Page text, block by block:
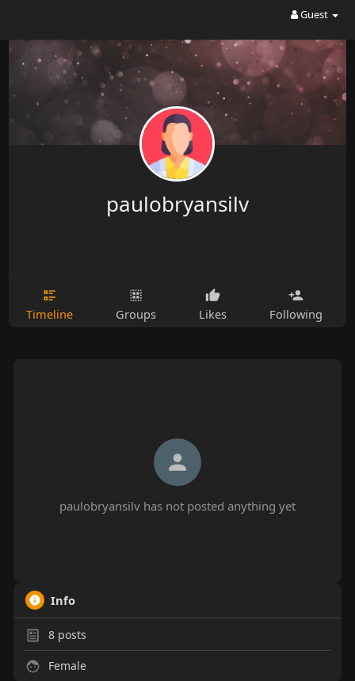
Guest
paulobryansilv
Timeline Groups Likes Following
paulobryansilv has not posted anything yet
Info
8posts
Female